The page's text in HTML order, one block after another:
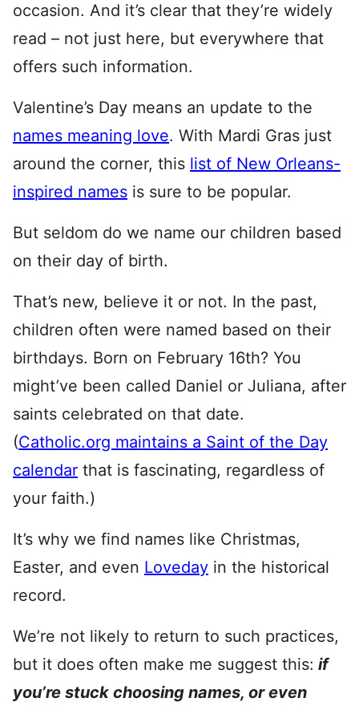
occasion. And it’s clear that they’re widely
read – not just here, but everywhere that
offers such information.
Valentine’s Day means an update to the
names meaning love. With Mardi Gras just
around the corner, this list of New Orleans-
inspired names is sure to be popular.
But seldom do we name our children based
on their day of birth.
That’s new, believe it or not. In the past,
children often were named based on their
birthdays. Born on February 16th? You
might’ve been called Daniel or Juliana, after
saints celebrated on that date.
(Catholic.org maintains a Saint of the Day
calendar that is fascinating, regardless of
your faith.)
It’s why we find names like Christmas,
Easter, and even Loveday in the historical
record.
We’re not likely to return to such practices,
but it does often make me suggest this: if
you’re stuck choosing names, or even